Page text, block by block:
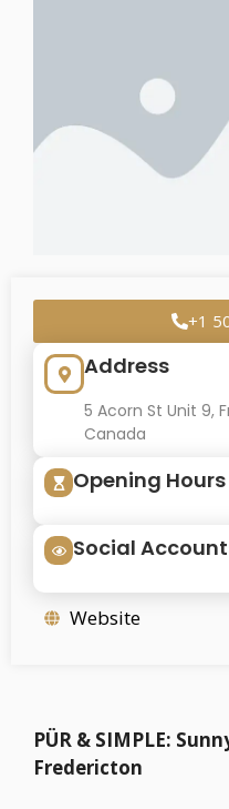
+1
Address
5 Acorn St Unit 9,
Canada
Opening Hours
Social
Website
PÜR & SIMPLE:
Fredericton